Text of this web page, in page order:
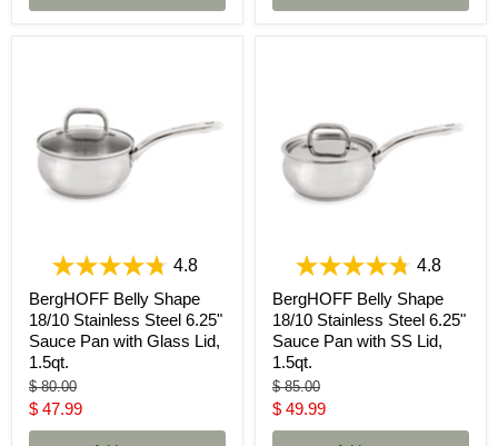
4.8
BergHOFF Belly Shape
18/10 Stainless Steel 6.25"
Sauce Pan with Glass Lid,
1.5qt.
Original
price
$ 80.00
Current
price
$ 47.99
4.8
BergHOFF Belly Shape
18/10 Stainless Steel 6.25"
Sauce Pan with SS Lid,
1.5qt.
Original
price
$ 85.00
Current
price
$ 49.99